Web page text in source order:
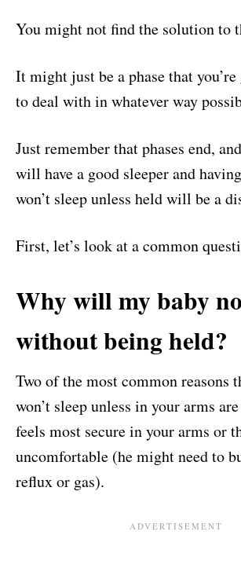
You might not find the solution to
It might just be a phase that
to deal with in whatever way
Just remember that phases end,
will have a good sleeper and
won’t sleep unless held will be a
First, let’s look at a common
Why will my baby
without being held?
Two of the most common reasons
won’t sleep unless in your arms
feels most secure in your arms or
uncomfortable (he might need to
reflux or gas).